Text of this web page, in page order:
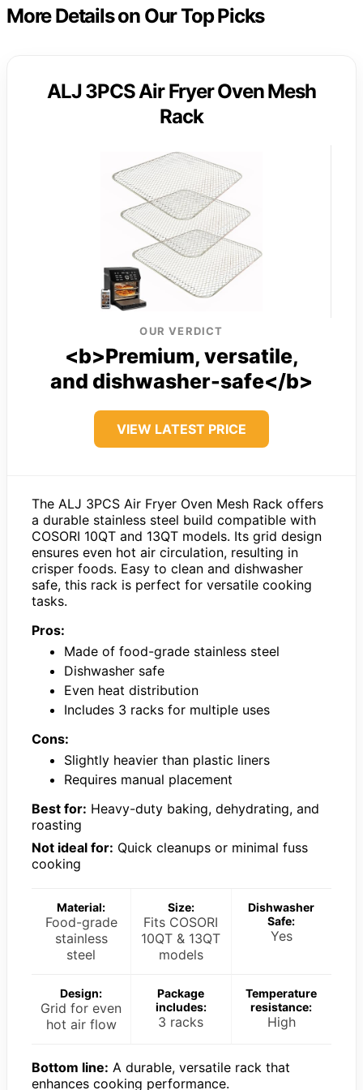
More Details on Our Top Picks
ALJ 3PCS Air Fryer Oven Mesh
Rack
OUR VERDICT
<b>Premium, versatile,
and dishwasher-safe</b>
VIEW LATEST PRICE
The ALJ 3PCS Air Fryer Oven Mesh Rack offers
a durable stainless steel build compatible with
COSORI 10QT and 13QT models. Its grid design
ensures even hot air circulation, resulting in
crisper foods. Easy to clean and dishwasher
safe, this rack is perfect for versatile cooking
tasks.
Pros:
Made of food-grade stainless steel
Dishwasher safe
Even heat distribution
Includes 3 racks for multiple uses
Cons:
Slightly heavier than plastic liners
Requires manual placement
Best for: Heavy-duty baking, dehydrating, and
roasting
Not ideal for: Quick cleanups or minimal fuss
cooking
Material:
Food-grade
stainless
steel
Size:
Fits COSORI
10QT & 13QT
models
Dishwasher
Safe:
Yes
Design:
Grid for even
hot air flow
Package
includes:
3 racks
Temperature
resistance:
High
Bottom line: A durable, versatile rack that
enhances cooking performance.